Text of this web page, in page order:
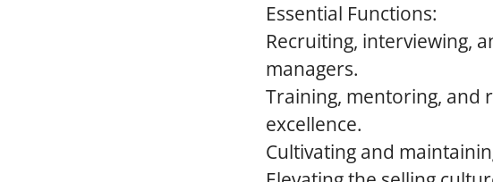
Essential Functions:
Recruiting, interviewing,
managers.
Training, mentoring, and
excellence.
Cultivating and